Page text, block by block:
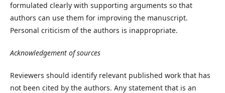
formulated clearly with supporting arguments so that
authors can use them for improving the manuscript.
Personal criticism of the authors is inappropriate.
Acknowledgement of sources
Reviewers should identify relevant published work that has
not been cited by the authors. Any statement that is an